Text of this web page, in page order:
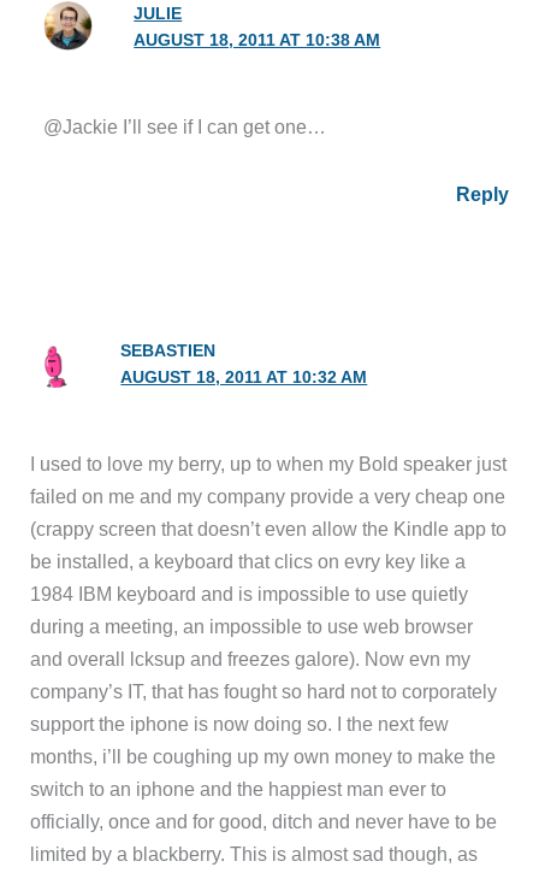
JULIE
AUGUST 18, 2011 AT 10:38 AM
@Jackie I’ll see if I can get one…
Reply
SEBASTIEN
AUGUST 18, 2011 AT 10:32 AM
I used to love my berry, up to when my Bold speaker just
failed on me and my company provide a very cheap one
(crappy screen that doesn’t even allow the Kindle app to
be installed, a keyboard that clics on evry key like a
1984 IBM keyboard and is impossible to use quietly
during a meeting, an impossible to use web browser
and overall lcksup and freezes galore). Now evn my
company’s IT, that has fought so hard not to corporately
support the iphone is now doing so. I the next few
months, i’ll be coughing up my own money to make the
switch to an iphone and the happiest man ever to
officially, once and for good, ditch and never have to be
limited by a blackberry. This is almost sad though, as